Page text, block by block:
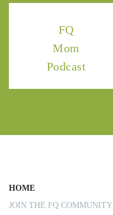
FQ
Mom
Podcast
HOME
JOIN THE FQ COMMUNITY